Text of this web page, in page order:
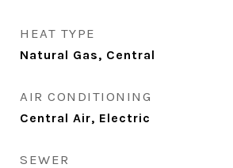
HEAT TYPE
Natural Gas, Central
AIR CONDITIONING
Central Air, Electric
SEWER